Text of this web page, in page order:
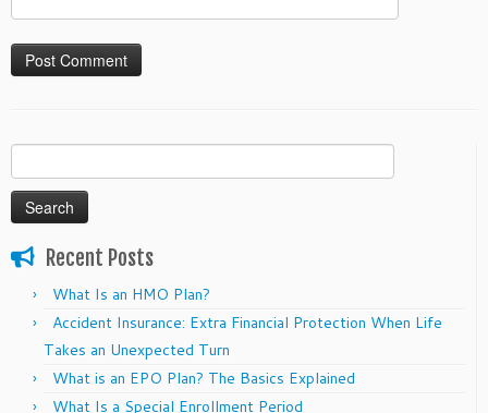
for:
Recent Posts
What Is an HMO Plan?
Accident Insurance: Extra Financial Protection When Life
Takes an Unexpected Turn
What is an EPO Plan? The Basics Explained
What Is a Special Enrollment Period